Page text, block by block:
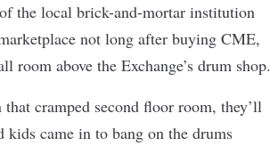
the local brick-and-mortar institution
not long after buying CME,
room above the Exchange’s drum shop.
cramped second floor room, they’ll
came in to bang on the drums